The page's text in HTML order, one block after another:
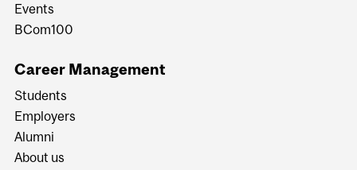
Events
BCom100
Career Management
Students
Employers
Alumni
About us